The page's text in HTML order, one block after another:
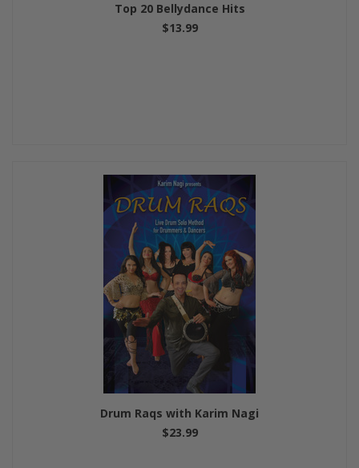
Top 20 Bellydance Hits
$13.99
Drum Raqs with Karim Nagi
$23.99